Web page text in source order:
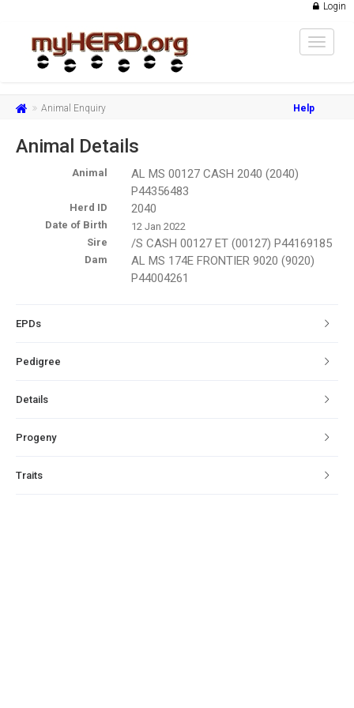
Login
Toggle
Animal Enquiry Help
Animal Details
Animal
AL MS 00127 CASH 2040 (2040)
P44356483
Herd ID 2040
Date of Birth
12 Jan 2022
Sire
/S CASH 00127 ET (00127) P44169185
Dam
AL MS 174E FRONTIER 9020 (9020)
P44004261
EPDs
Pedigree
Details
Progeny
Traits